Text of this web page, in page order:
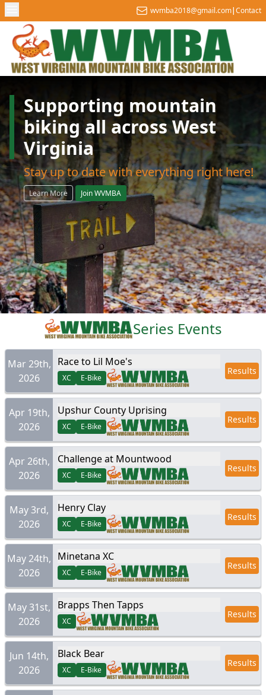
wvmba2018@gmail.com|Contact
Supporting mountain
biking all across West
Virginia
Stay up to date with everything right here!
Learn More Join WVMBA
Series Events
Mar 29th,
2026
Race to Lil Moe's
XC E-Bike
Results
Apr 19th,
2026
Upshur County Uprising
XC E-Bike
Results
Apr 26th,
2026
Challenge at Mountwood
XC E-Bike
Results
May 3rd,
2026
Henry Clay
XC E-Bike
Results
May 24th,
2026
Minetana XC
XC E-Bike
Results
May 31st,
2026
Brapps Then Tapps
XC
Results
Jun 14th,
2026
Black Bear
XC E-Bike
Results